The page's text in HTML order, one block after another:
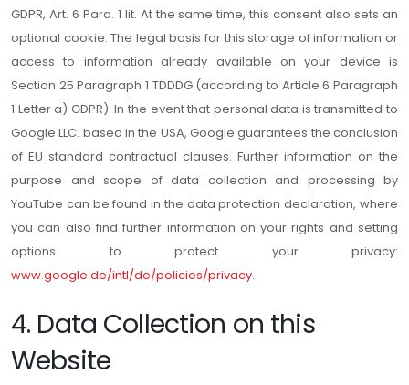
GDPR, Art. 6 Para. 1 lit. At the same time, this consent also sets an
optional cookie. The legal basis for this storage of information or
access to information already available on your device is
Section 25 Paragraph 1 TDDDG (according to Article 6 Paragraph
1 Letter a) GDPR). In the event that personal data is transmitted to
Google LLC. based in the USA, Google guarantees the conclusion
of EU standard contractual clauses. Further information on the
purpose and scope of data collection and processing by
YouTube can be found in the data protection declaration, where
you can also find further information on your rights and setting
options to protect your privacy:
www.google.de/intl/de/policies/privacy.
4. Data Collection on this
Website